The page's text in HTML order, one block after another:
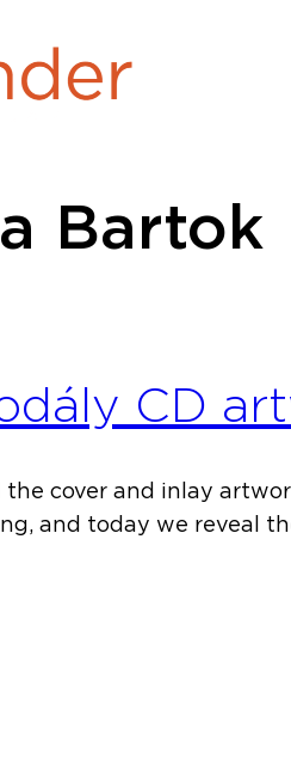
Bartok
CD
the cover and inlay
and today we reveal